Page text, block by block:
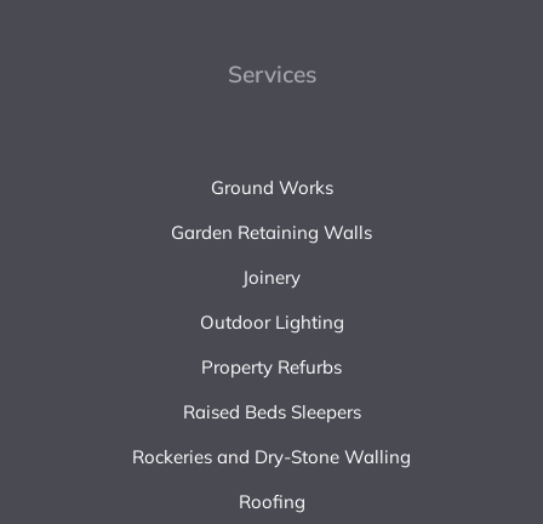
Services
Ground Works
Garden Retaining Walls
Joinery
Outdoor Lighting
Property Refurbs
Raised Beds Sleepers
Rockeries and Dry-Stone Walling
Roofing